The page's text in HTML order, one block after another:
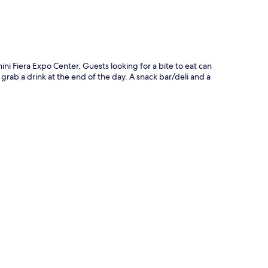
Fiera Expo Center. Guests looking for a bite to eat can
a drink at the end of the day. A snack bar/deli and a